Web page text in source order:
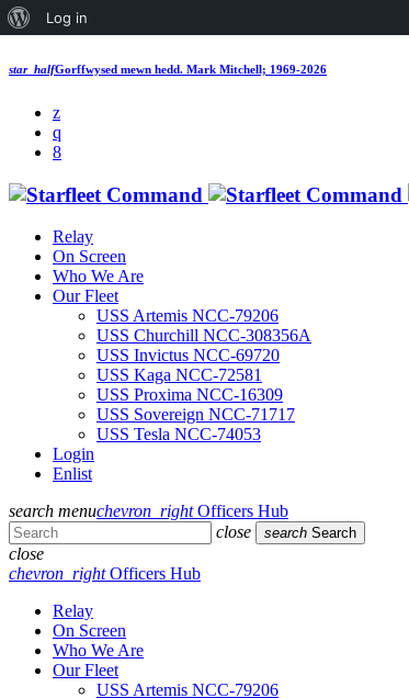
Log in
star_halfGorffwysed mewn hedd. Mark Mitchell; 1969-2026
Relay
On Screen
Who We Are
Our Fleet
USS Artemis NCC-79206
USS Churchill NCC-308356A
USS Invictus NCC-69720
USS Kaga NCC-72581
USS Proxima NCC-16309
USS Sovereign NCC-71717
USS Tesla NCC-74053
Login
Enlist
search menuchevron_rightOfficers Hub
close
search Search
close
chevron_rightOfficers Hub
Relay
On Screen
Who We Are
Our Fleet
USS Artemis NCC-79206